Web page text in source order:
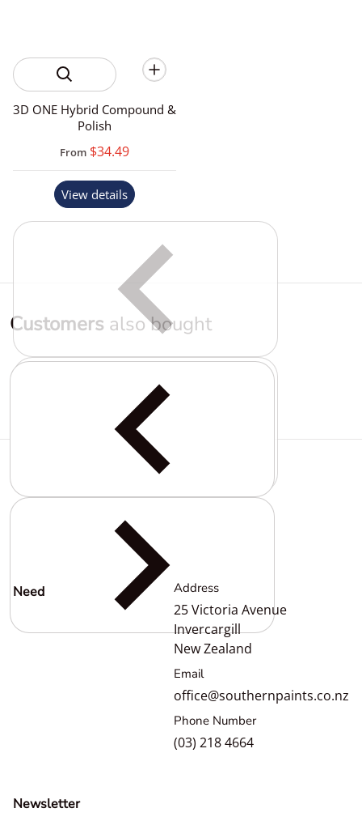
3D ONE Hybrid Compound &
Polish
From $34.49
View details
Customers also bought
Complementary products
Need Address
25 Victoria Avenue
Invercargill
New Zealand
Email
office@southernpaints.co.nz
Phone Number
(03) 218 4664
Newsletter